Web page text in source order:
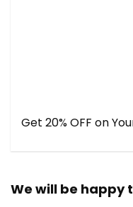
Get 20% OFF on
We will be happy